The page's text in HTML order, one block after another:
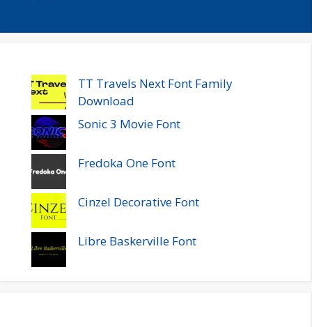
TT Travels Next Font Family
Download
Sonic 3 Movie Font
Fredoka One Font
Cinzel Decorative Font
Libre Baskerville Font